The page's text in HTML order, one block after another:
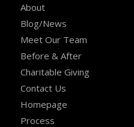
About
Blog/News
Meet Our Team
Before & After
Charitable Giving
Contact Us
Homepage
Process